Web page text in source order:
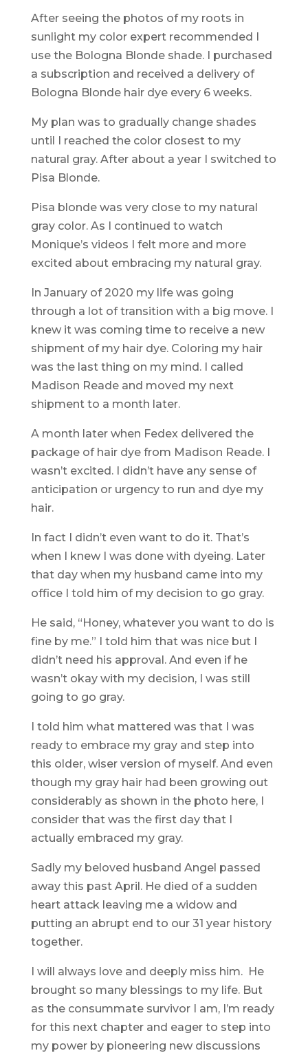
After seeing the photos of my roots in
sunlight my color expert recommended I
use the Bologna Blonde shade. I purchased
a subscription and received a delivery of
Bologna Blonde hair dye every 6 weeks.
My plan was to gradually change shades
until I reached the color closest to my
natural gray. After about a year I switched to
Pisa Blonde.
Pisa blonde was very close to my natural
gray color. As I continued to watch
Monique’s videos I felt more and more
excited about embracing my natural gray.
In January of 2020 my life was going
through a lot of transition with a big move. I
knew it was coming time to receive a new
shipment of my hair dye. Coloring my hair
was the last thing on my mind. I called
Madison Reade and moved my next
shipment to a month later.
A month later when Fedex delivered the
package of hair dye from Madison Reade. I
wasn’t excited. I didn’t have any sense of
anticipation or urgency to run and dye my
hair.
In fact I didn’t even want to do it. That’s
when I knew I was done with dyeing. Later
that day when my husband came into my
office I told him of my decision to go gray.
He said, “Honey, whatever you want to do is
fine by me.” I told him that was nice but I
didn’t need his approval. And even if he
wasn’t okay with my decision, I was still
going to go gray.
I told him what mattered was that I was
ready to embrace my gray and step into
this older, wiser version of myself. And even
though my gray hair had been growing out
considerably as shown in the photo here, I
consider that was the first day that I
actually embraced my gray.
Sadly my beloved husband Angel passed
away this past April. He died of a sudden
heart attack leaving me a widow and
putting an abrupt end to our 31 year history
together.
I will always love and deeply miss him. He
brought so many blessings to my life. But
as the consummate survivor I am, I’m ready
for this next chapter and eager to step into
my power by pioneering new discussions